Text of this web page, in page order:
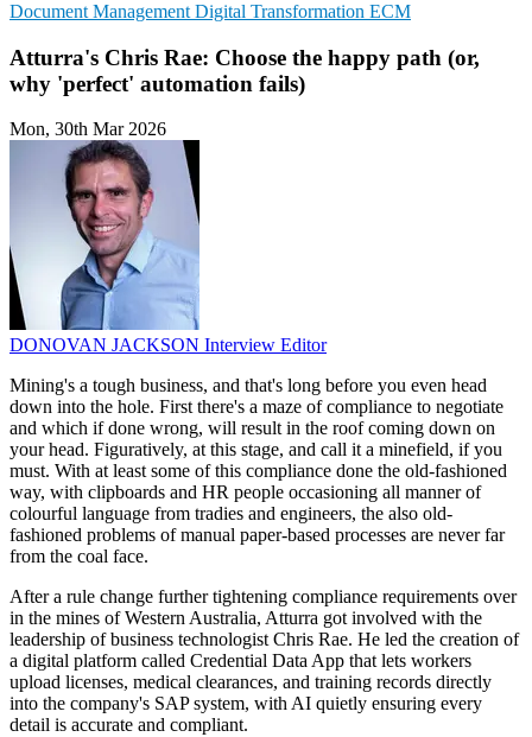
Document Management Digital Transformation ECM
Atturra's Chris Rae: Choose the happy path (or,
why 'perfect' automation fails)
Mon, 30th Mar 2026
DONOVAN JACKSON Interview Editor
Mining's a tough business, and that's long before you even head
down into the hole. First there's a maze of compliance to negotiate
and which if done wrong, will result in the roof coming down on
your head. Figuratively, at this stage, and call it a minefield, if you
must. With at least some of this compliance done the old-fashioned
way, with clipboards and HR people occasioning all manner of
colourful language from tradies and engineers, the also old-
fashioned problems of manual paper-based processes are never far
from the coal face.
After a rule change further tightening compliance requirements over
in the mines of Western Australia, Atturra got involved with the
leadership of business technologist Chris Rae. He led the creation of
a digital platform called Credential Data App that lets workers
upload licenses, medical clearances, and training records directly
into the company's SAP system, with AI quietly ensuring every
detail is accurate and compliant.